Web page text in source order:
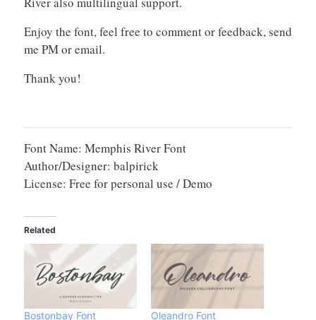
Enjoy the font, feel free to comment or feedback, send
me PM or email.
Thank you!
Font Name: Memphis River Font
Author/Designer: balpirick
License: Free for personal use / Demo
Related
Bostonbay Font Oleandro Font